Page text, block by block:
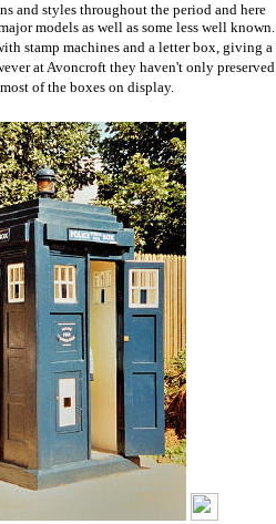
and styles throughout the period and here
models as well as some less well known.
stamp machines and a letter box, giving a
at Avoncroft they haven't only preserved
of the boxes on display.